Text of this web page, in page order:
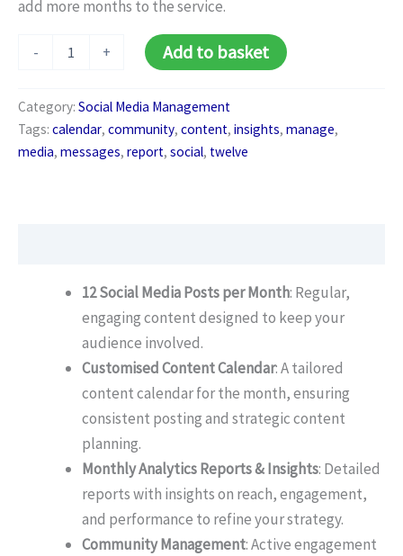
add more months to the service.
-
Media
(Monthly)
quantity
+ Add to basket
Category: Social Media Management
Tags: calendar, community, content, insights, manage,
media, messages, report, social, twelve
12 Social Media Posts per Month: Regular,
engaging content designed to keep your
audience involved.
Customised Content Calendar: A tailored
content calendar for the month, ensuring
consistent posting and strategic content
planning.
Monthly Analytics Reports & Insights: Detailed
reports with insights on reach, engagement,
and performance to refine your strategy.
Community Management: Active engagement